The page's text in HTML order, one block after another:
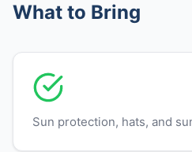
What to Bring
Sun protection, hats, and